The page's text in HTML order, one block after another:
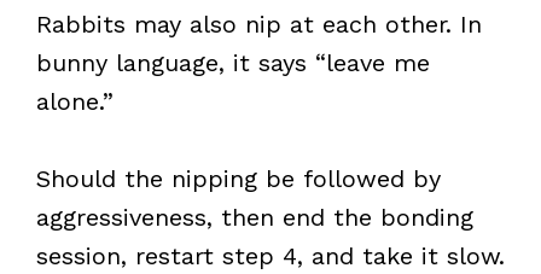
Rabbits may also nip at each other. In
bunny language, it says “leave me
alone.”
Should the nipping be followed by
aggressiveness, then end the bonding
session, restart step 4, and take it slow.